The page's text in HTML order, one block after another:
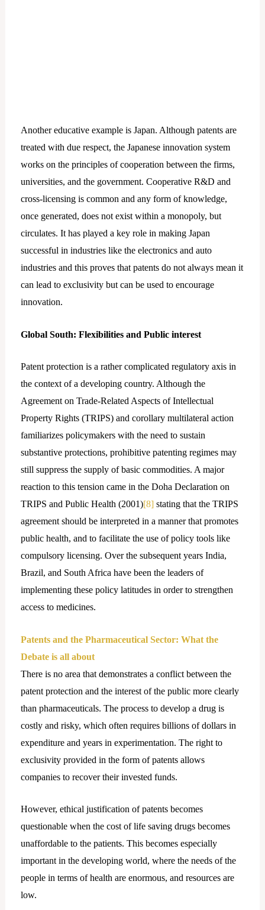
Another educative example is Japan. Although patents are
treated with due respect, the Japanese innovation system
works on the principles of cooperation between the firms,
universities, and the government. Cooperative R&D and
cross-licensing is common and any form of knowledge,
once generated, does not exist within a monopoly, but
circulates. It has played a key role in making Japan
successful in industries like the electronics and auto
industries and this proves that patents do not always mean it
can lead to exclusivity but can be used to encourage
innovation.
Global South: Flexibilities and Public interest
Patent protection is a rather complicated regulatory axis in
the context of a developing country. Although the
Agreement on Trade-Related Aspects of Intellectual
Property Rights (TRIPS) and corollary multilateral action
familiarizes policymakers with the need to sustain
substantive protections, prohibitive patenting regimes may
still suppress the supply of basic commodities. A major
reaction to this tension came in the Doha Declaration on
TRIPS and Public Health (2001)[8]stating that the TRIPS
agreement should be interpreted in a manner that promotes
public health, and to facilitate the use of policy tools like
compulsory licensing. Over the subsequent years India,
Brazil, and South Africa have been the leaders of
implementing these policy latitudes in order to strengthen
access to medicines.
Patents and the Pharmaceutical Sector: What the
Debate is all about
There is no area that demonstrates a conflict between the
patent protection and the interest of the public more clearly
than pharmaceuticals. The process to develop a drug is
costly and risky, which often requires billions of dollars in
expenditure and years in experimentation. The right to
exclusivity provided in the form of patents allows
companies to recover their invested funds.
However, ethical justification of patents becomes
questionable when the cost of life saving drugs becomes
unaffordable to the patients. This becomes especially
important in the developing world, where the needs of the
people in terms of health are enormous, and resources are
low.